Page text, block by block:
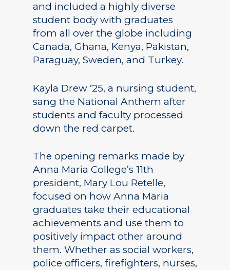
and included a highly diverse
student body with graduates
from all over the globe including
Canada, Ghana, Kenya, Pakistan,
Paraguay, Sweden, and Turkey.
Kayla Drew ‘25, a nursing student,
sang the National Anthem after
students and faculty processed
down the red carpet.
The opening remarks made by
Anna Maria College’s 11th
president, Mary Lou Retelle,
focused on how Anna Maria
graduates take their educational
achievements and use them to
positively impact other around
them. Whether as social workers,
police officers, firefighters, nurses,